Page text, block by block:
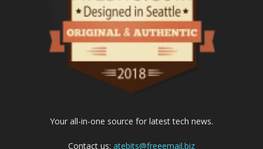
Your all-in-one source for latest tech news.
Contact us: atebits@freeemail.biz